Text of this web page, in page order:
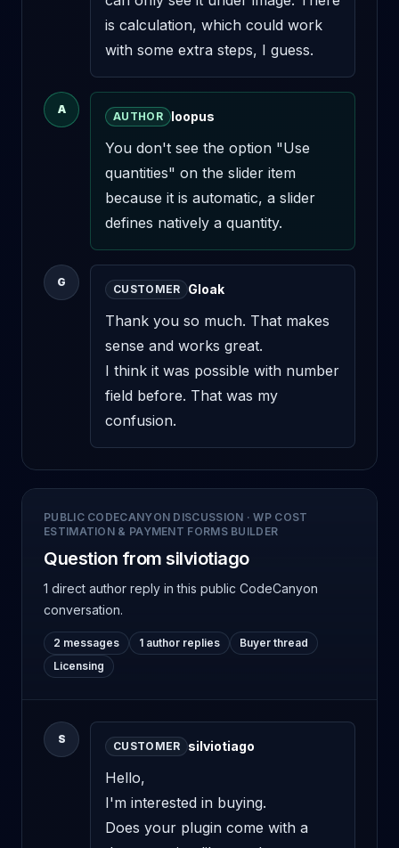
is calculation, which could work
with some extra steps, I guess.
A
AUTHOR loopus
You don't see the option "Use
quantities" on the slider item
because it is automatic, a slider
defines natively a quantity.
G
CUSTOMER Gloak
Thank you so much. That makes
sense and works great.
I think it was possible with number
field before. That was my
confusion.
PUBLIC CODECANYON DISCUSSION ·WP COST
ESTIMATION & PAYMENT FORMS BUILDER
Question from silviotiago
1 direct author reply in this public CodeCanyon
conversation.
2 messages 1 author replies
Buyer thread
Licensing
S
CUSTOMER silviotiago
Hello,
I'm interested in buying.
Does your plugin come with a